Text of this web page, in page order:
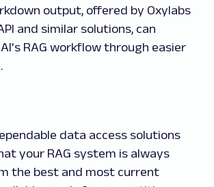
output, offered by Oxylabs
and similar solutions, can
RAG workflow through easier
data access solutions
your RAG system is always
the best and most current